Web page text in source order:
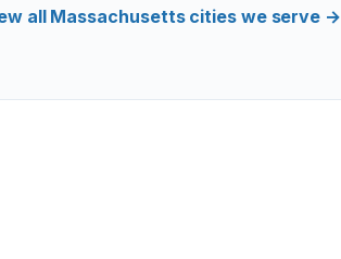
all Massachusetts cities we serve →